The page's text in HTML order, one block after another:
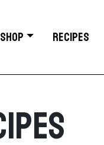
SHOP RECIPES